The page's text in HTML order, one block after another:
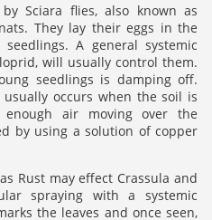
Sciara flies, also known as
They lay their eggs in the
A general systemic
will usually control them.
seedlings is damping off.
occurs when the soil is
air moving over the
by using a solution of copper
Rust may effect Crassula and
spraying with a systemic
the leaves and once seen,